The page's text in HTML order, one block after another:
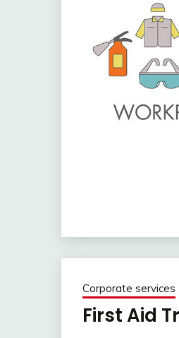
Corporate services
First Aid